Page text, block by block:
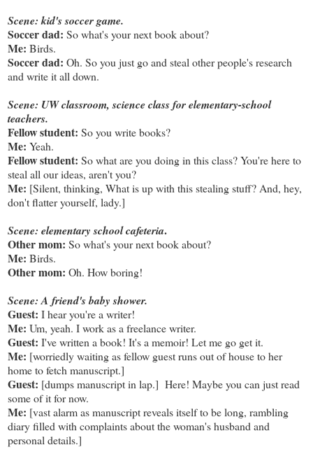
Scene: kid's soccer game.
Soccer dad: So what's your next book about?
Me: Birds.
Soccer dad: Oh. So you just go and steal other people's research
and write it all down.
Scene: UW classroom, science class for elementary-school
teachers.
Fellow student: So you write books?
Me: Yeah.
Fellow student: So what are you doing in this class? You're here to
steal all our ideas, aren't you?
Me: [Silent, thinking, What is up with this stealing stuff? And, hey,
don't flatter yourself, lady.]
Scene: elementary school cafeteria.
Other mom: So what's your next book about?
Me: Birds.
Other mom: Oh. How boring!
Scene: A friend's baby shower.
Guest: I hear you're a writer!
Me: Um, yeah. I work as a freelance writer.
Guest: I've written a book! It's a memoir! Let me go get it.
Me: [worriedly waiting as fellow guest runs out of house to her
home to fetch manuscript.]
Guest: [dumps manuscript in lap.] Here! Maybe you can just read
some of it for now.
Me: [vast alarm as manuscript reveals itself to be long, rambling
diary filled with complaints about the woman's husband and
personal details.]